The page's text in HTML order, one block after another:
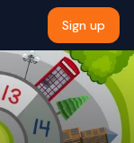
Sign up